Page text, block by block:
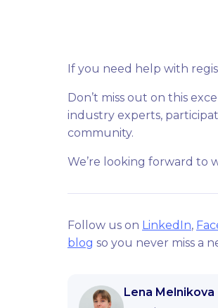
If you need help with
Don’t miss out on this
industry experts,
community.
We’re looking forward to
Follow us on LinkedIn,
blog so you never miss a
Lena Melnikova